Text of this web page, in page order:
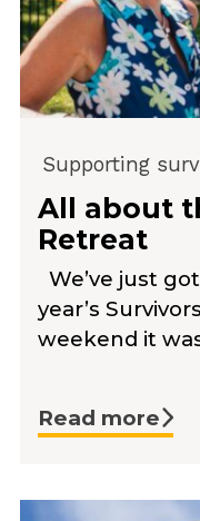
Supporting
All about
Retreat
We’ve just
year’s
weekend it
Read more